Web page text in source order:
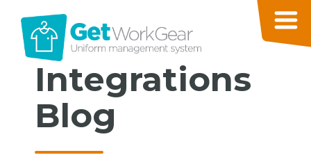
Integrations
Blog